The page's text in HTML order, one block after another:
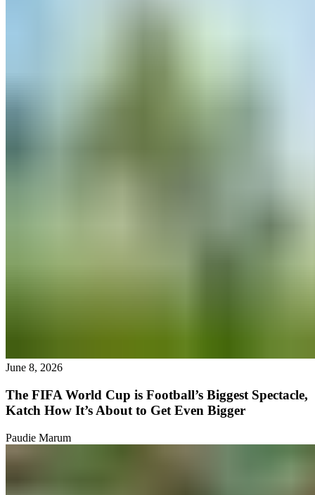
June 8, 2026
The FIFA World Cup is Football’s Biggest Spectacle,
Katch How It’s About to Get Even Bigger
Paudie Marum